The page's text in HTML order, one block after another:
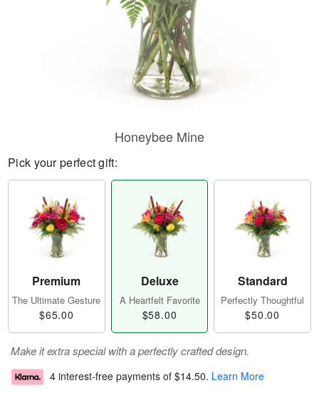
Honeybee Mine
Pick your perfect gift:
Premium
The Ultimate Gesture
$65.00
Deluxe
A Heartfelt Favorite
$58.00
Standard
Perfectly Thoughtful
$50.00
Make it extra special with a perfectly crafted design.
4 interest-free payments of $14.50. Learn More